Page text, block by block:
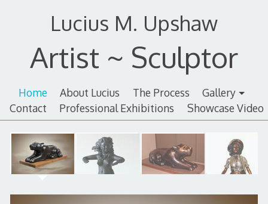
Lucius M. Upshaw
Artist ~ Sculptor
Home About Lucius The Process
Gallery
Contact
Professional Exhibitions Showcase Video
Home